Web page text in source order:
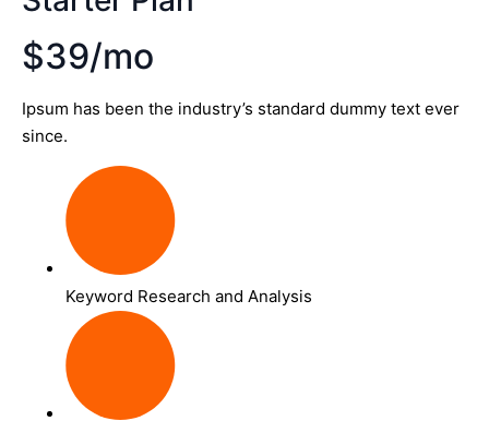
$39/mo
Ipsum has been the industry’s standard dummy text ever
since.
Keyword Research and Analysis